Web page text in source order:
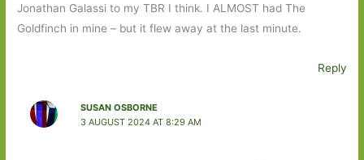
Jonathan Galassi to my TBR I think. I ALMOST had The
Goldfinch in mine – but it flew away at the last minute.
Reply
SUSAN OSBORNE
3 AUGUST 2024 AT 8:29 AM